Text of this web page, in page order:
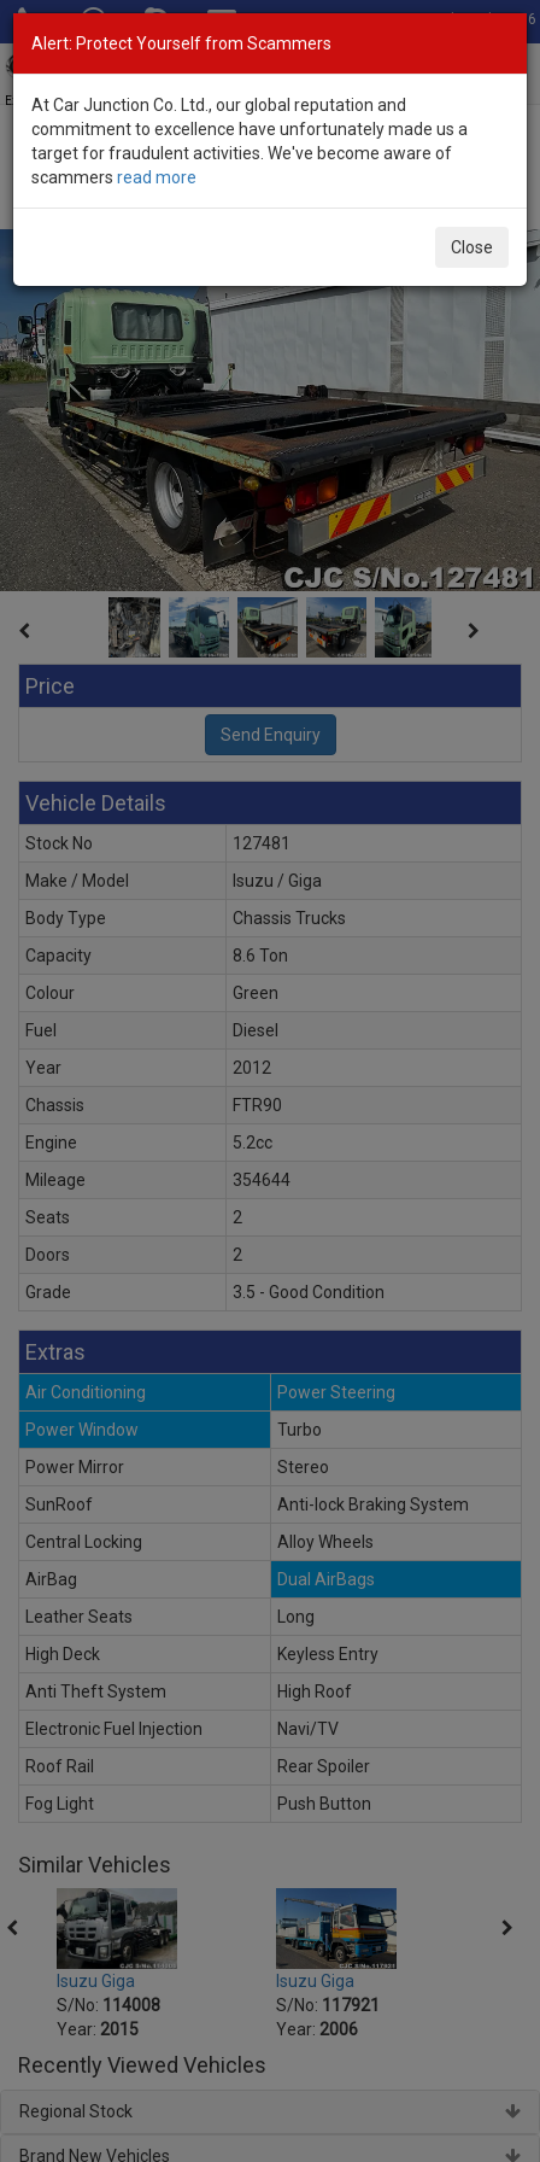
Total Stock: 3056
Exporter of New and Used Japanese Vehicles
Home>Stock>Isuzu>
2012 Isuzu Giga Manual 5.2L Chassis Truck for Sale
Price
Vehicle Details
Stock No
127481
Make / Model
Isuzu / Giga
Body Type
Chassis Trucks
Capacity
8.6 Ton
Colour
Green
Fuel
Diesel
Year
2012
Chassis
FTR90
Engine
5.2cc
Mileage
354644
Seats
2
Doors
2
Grade
3.5 - Good Condition
Extras
Air Conditioning
Power Steering
Power Window
Turbo
Power Mirror
Stereo
SunRoof
Anti-lock Braking System
Central Locking
Alloy Wheels
AirBag
Dual AirBags
Leather Seats
Long
High Deck
Keyless Entry
Anti Theft System
High Roof
Electronic Fuel Injection
Navi/TV
Roof Rail
Rear Spoiler
Fog Light
Push Button
Similar Vehicles
Isuzu Giga
S/No: 114008
Year: 2015
Isuzu Giga
S/No: 117921
Year: 2006
Recently Viewed Vehicles
Regional Stock
Brand New Vehicles
Alert: Protect Yourself from Scammers
At Car Junction Co. Ltd., our global reputation and
commitment to excellence have unfortunately made us a
target for fraudulent activities. We've become aware of
scammers read more
Close